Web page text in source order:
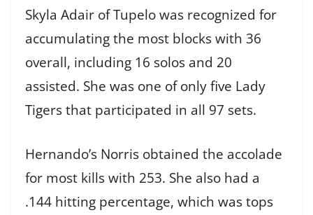
Skyla Adair of Tupelo was recognized for
accumulating the most blocks with 36
overall, including 16 solos and 20
assisted. She was one of only five Lady
Tigers that participated in all 97 sets.
Hernando’s Norris obtained the accolade
for most kills with 253. She also had a
.144 hitting percentage, which was tops